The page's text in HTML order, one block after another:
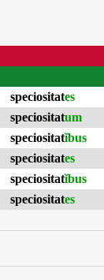
speciositates
speciositatum
speciositatĭbus
speciositates
speciositatĭbus
speciositates